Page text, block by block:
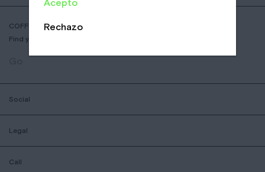
COFFEE SHOP LOCATOR
Find your nearest Nomad Coffee store.
Social
Legal
Call
Acepto
Rechazo